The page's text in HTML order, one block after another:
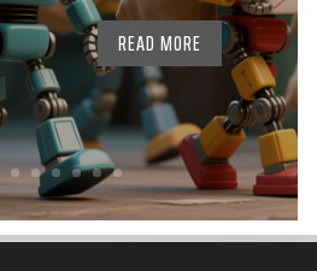
READ MORE